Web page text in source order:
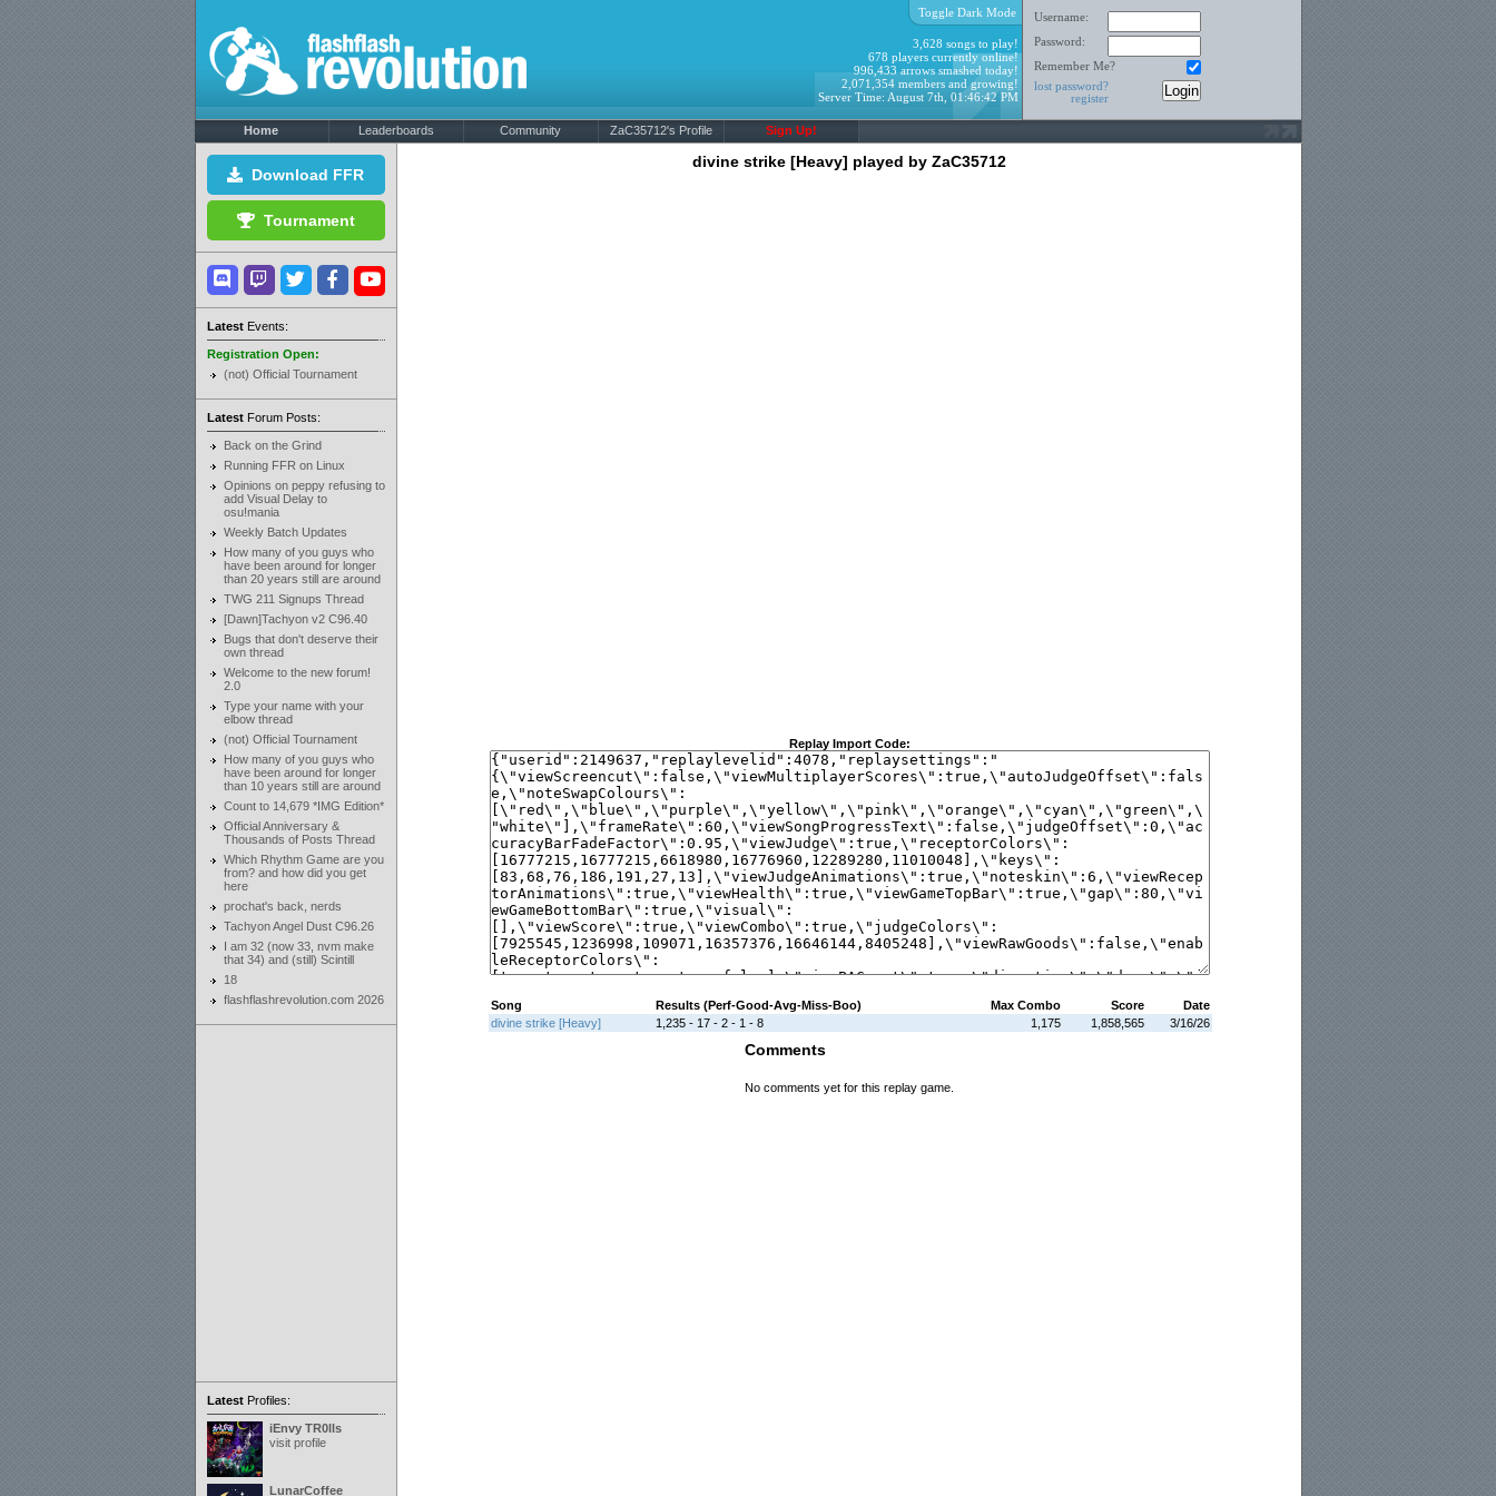
Username:
Password:
Remember Me?
lost password?
register
Toggle Dark Mode
3,628 songs to play!
678 players currently online!
996,433 arrows smashed today!
2,071,354 members and growing!
Server Time: August 7th, 01:46:42 PM
Home Leaderboards Community ZaC35712's Profile Sign Up!
Download FFR
Tournament
LatestEvents:
Registration Open:
(not) Official Tournament
LatestForum Posts:
Back on the Grind
Running FFR on Linux
Opinions on peppy refusing to
add Visual Delay to
osu!mania
Weekly Batch Updates
How many of you guys who
have been around for longer
than 20 years still are around
TWG 211 Signups Thread
[Dawn]Tachyon v2 C96.40
Bugs that don't deserve their
own thread
Welcome to the new forum!
2.0
Type your name with your
elbow thread
(not) Official Tournament
How many of you guys who
have been around for longer
than 10 years still are around
Count to 14,679 *IMG Edition*
Official Anniversary &
Thousands of Posts Thread
Which Rhythm Game are you
from? and how did you get
here
prochat's back, nerds
Tachyon Angel Dust C96.26
I am 32 (now 33, nvm make
that 34) and (still) Scintill
18
flashflashrevolution.com 2026
LatestProfiles:
iEnvy TR0lls
visit profile
LunarCoffee
divine strike [Heavy] played by ZaC35712
Replay Import Code:
Song Results (Perf-Good-Avg-Miss-Boo) Max Combo Score
Date
divine strike [Heavy]
1,235 - 17 - 2 - 1 - 8 1,175 1,858,565 3/16/26
Comments
No comments yet for this replay game.